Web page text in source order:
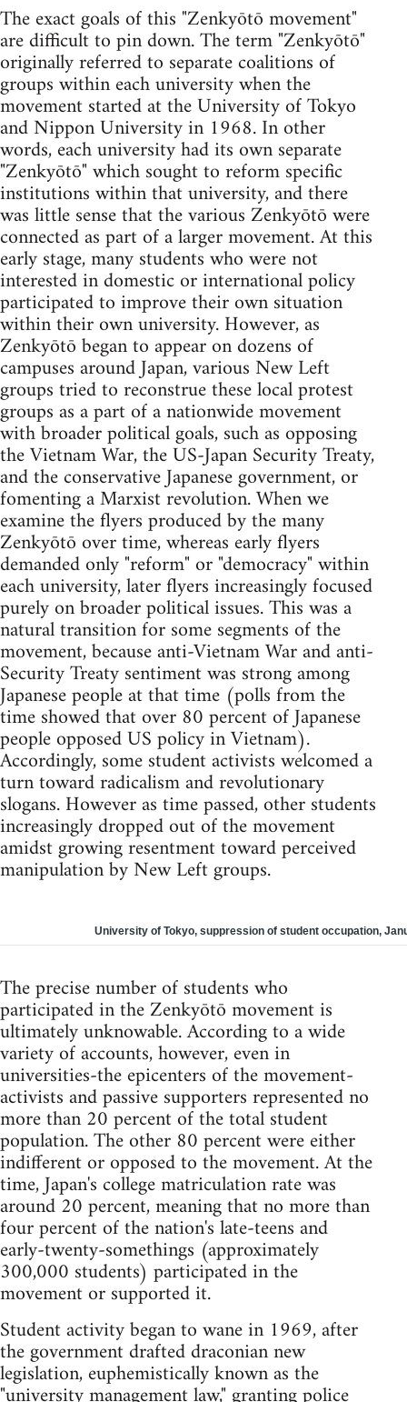
The exact goals of this "Zenkyōtō movement"
are difficult to pin down. The term "Zenkyōtō"
originally referred to separate coalitions of
groups within each university when the
movement started at the University of Tokyo
and Nippon University in 1968. In other
words, each university had its own separate
"Zenkyōtō" which sought to reform specific
institutions within that university, and there
was little sense that the various Zenkyōtō were
connected as part of a larger movement. At this
early stage, many students who were not
interested in domestic or international policy
participated to improve their own situation
within their own university. However, as
Zenkyōtō began to appear on dozens of
campuses around Japan, various New Left
groups tried to reconstrue these local protest
groups as a part of a nationwide movement
with broader political goals, such as opposing
the Vietnam War, the US-Japan Security Treaty,
and the conservative Japanese government, or
fomenting a Marxist revolution. When we
examine the flyers produced by the many
Zenkyōtō over time, whereas early flyers
demanded only "reform" or "democracy" within
each university, later flyers increasingly focused
purely on broader political issues. This was a
natural transition for some segments of the
movement, because anti-Vietnam War and anti-
Security Treaty sentiment was strong among
Japanese people at that time (polls from the
time showed that over 80 percent of Japanese
people opposed US policy in Vietnam).
Accordingly, some student activists welcomed a
turn toward radicalism and revolutionary
slogans. However as time passed, other students
increasingly dropped out of the movement
amidst growing resentment toward perceived
manipulation by New Left groups.
University of Tokyo, suppression of student occupation,
The precise number of students who
participated in the Zenkyōtō movement is
ultimately unknowable. According to a wide
variety of accounts, however, even in
universities-the epicenters of the movement-
activists and passive supporters represented no
more than 20 percent of the total student
population. The other 80 percent were either
indifferent or opposed to the movement. At the
time, Japan's college matriculation rate was
around 20 percent, meaning that no more than
four percent of the nation's late-teens and
early-twenty-somethings (approximately
300,000 students) participated in the
movement or supported it.
Student activity began to wane in 1969, after
the government drafted draconian new
legislation, euphemistically known as the